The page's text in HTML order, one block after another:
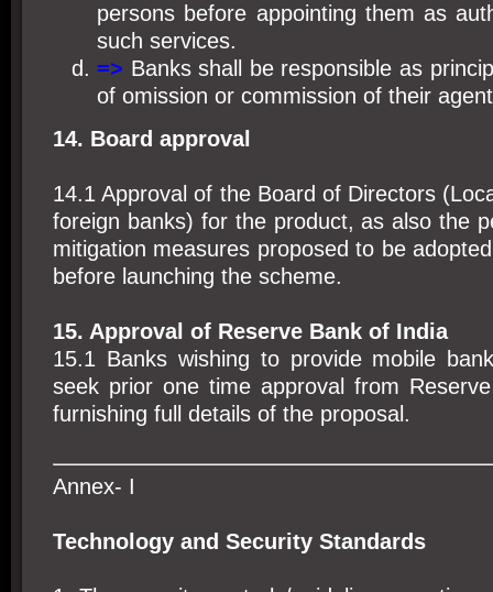
persons before appointing them as
such services.
=> Banks shall be responsible as
of omission or commission of their
14. Board approval
14.1 Approval of the Board of Directors
foreign banks) for the product, as also the
mitigation measures proposed to be
before launching the scheme.
15. Approval of Reserve Bank of India
15.1 Banks wishing to provide mobile
seek prior one time approval from
furnishing full details of the proposal.
Annex- I
Technology and Security Standards